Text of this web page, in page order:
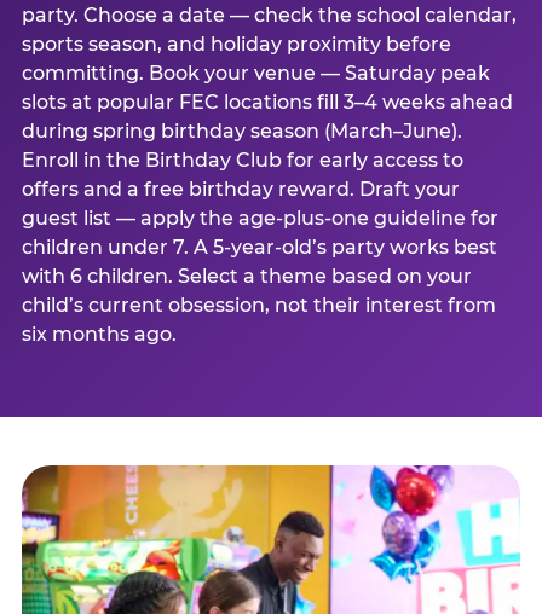
party. Choose a date — check the school calendar,
sports season, and holiday proximity before
committing. Book your venue — Saturday peak
slots at popular FEC locations fill 3–4 weeks ahead
during spring birthday season (March–June).
Enroll in the Birthday Club for early access to
offers and a free birthday reward. Draft your
guest list — apply the age-plus-one guideline for
children under 7. A 5-year-old’s party works best
with 6 children. Select a theme based on your
child’s current obsession, not their interest from
six months ago.